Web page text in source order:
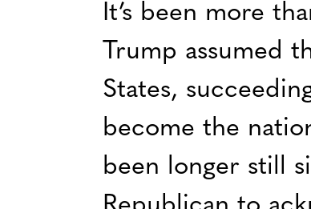
It’s been more
Trump assumed
States,
become the
been longer still